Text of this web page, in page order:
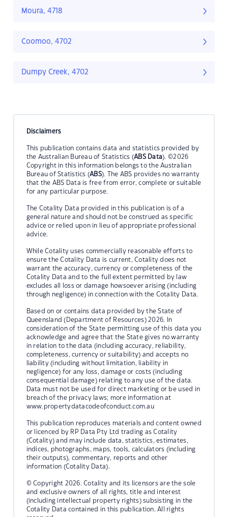
Moura, 4718
Coomoo, 4702
Dumpy Creek, 4702
Disclaimers
This publication contains data and statistics provided by
the Australian Bureau of Statistics (ABS Data). ©2026
Copyright in this information belongs to the Australian
Bureau of Statistics (ABS). The ABS provides no warranty
that the ABS Data is free from error, complete or suitable
for any particular purpose.
The Cotality Data provided in this publication is of a
general nature and should not be construed as specific
advice or relied upon in lieu of appropriate professional
advice.
While Cotality uses commercially reasonable efforts to
ensure the Cotality Data is current, Cotality does not
warrant the accuracy, currency or completeness of the
Cotality Data and to the full extent permitted by law
excludes all loss or damage howsoever arising (including
through negligence) in connection with the Cotality Data.
Based on or contains data provided by the State of
Queensland (Department of Resources) 2026. In
consideration of the State permitting use of this data you
acknowledge and agree that the State gives no warranty
in relation to the data (including accuracy, reliability,
completeness, currency or suitability) and accepts no
liability (including without limitation, liability in
negligence) for any loss, damage or costs (including
consequential damage) relating to any use of the data.
Data must not be used for direct marketing or be used in
breach of the privacy laws; more information at
www.propertydatacodeofconduct.com.au
This publication reproduces materials and content owned
or licenced by RP Data Pty Ltd trading as Cotality
(Cotality) and may include data, statistics, estimates,
indices, photographs, maps, tools, calculators (including
their outputs), commentary, reports and other
information (Cotality Data).
© Copyright 2026. Cotality and its licensors are the sole
and exclusive owners of all rights, title and interest
(including intellectual property rights) subsisting in the
Cotality Data contained in this publication. All rights